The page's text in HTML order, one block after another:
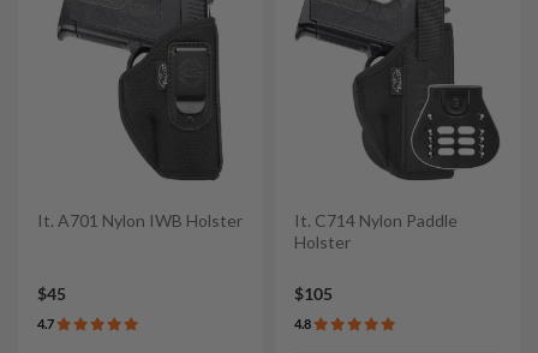
It. A701 Nylon IWB Holster
$45
4.7
It. C714 Nylon Paddle
Holster
$105
4.8